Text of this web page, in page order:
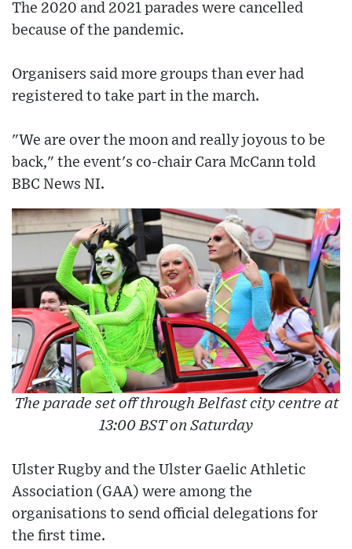
The 2020 and 2021 parades were cancelled
because of the pandemic.
Organisers said more groups than ever had
registered to take part in the march.
"We are over the moon and really joyous to be
back," the event's co-chair Cara McCann told
BBC News NI.
The parade set off through Belfast city centre at
13:00 BST on Saturday
Ulster Rugby and the Ulster Gaelic Athletic
Association (GAA) were among the
organisations to send official delegations for
the first time.